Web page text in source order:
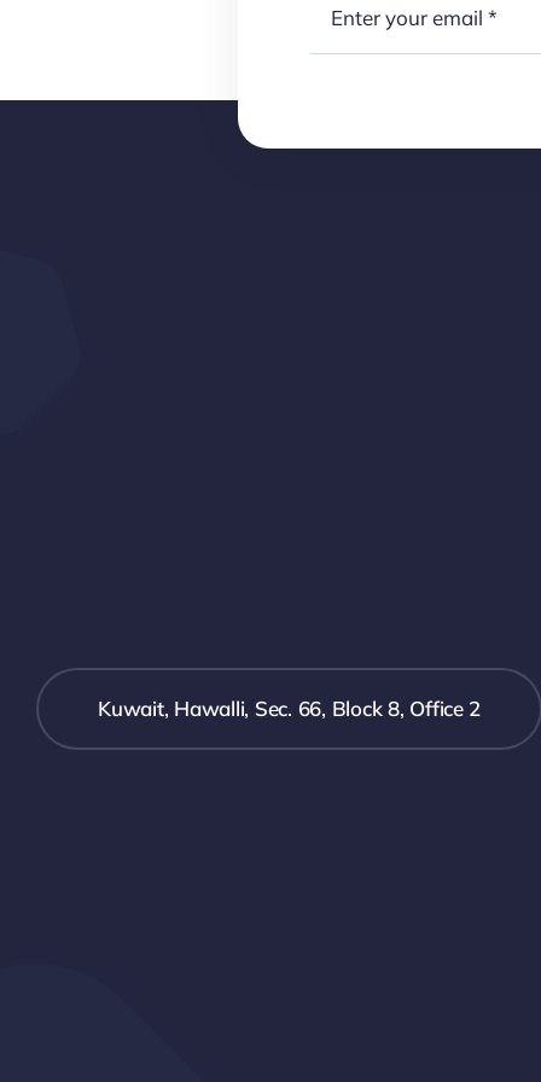
Kuwait, Hawalli, Sec. 66, Block 8, Office 2